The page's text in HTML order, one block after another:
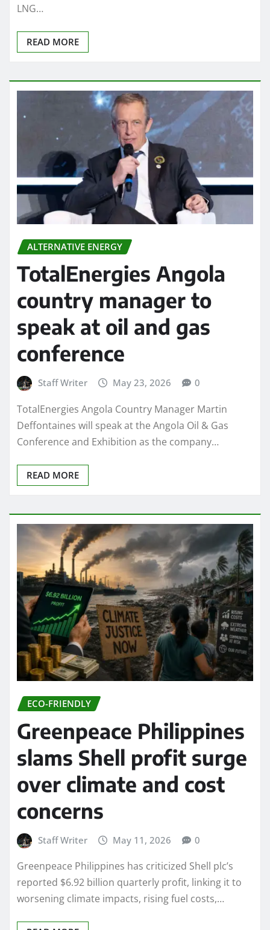
LNG…
READ MORE
ALTERNATIVE ENERGY
TotalEnergies Angola
country manager to
speak at oil and gas
conference
Staff Writer May 23, 2026 0
TotalEnergies Angola Country Manager Martin
Deffontaines will speak at the Angola Oil & Gas
Conference and Exhibition as the company…
READ MORE
ECO-FRIENDLY
Greenpeace Philippines
slams Shell profit surge
over climate and cost
concerns
Staff Writer May 11, 2026 0
Greenpeace Philippines has criticized Shell plc’s
reported $6.92 billion quarterly profit, linking it to
worsening climate impacts, rising fuel costs,…